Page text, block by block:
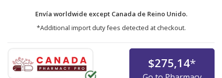
Envía worldwide except Canada de Reino Unido.
*Additional import duty fees detected at checkout.
$275,14*